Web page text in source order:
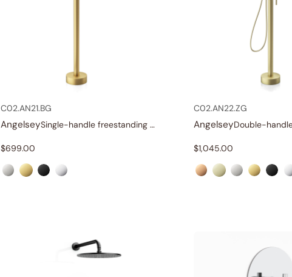
C02.AN21.BG
Angelsey Single-handle freestanding tub faucet
$699.00
C02.AN22.ZG
Angelsey
$1,045.00